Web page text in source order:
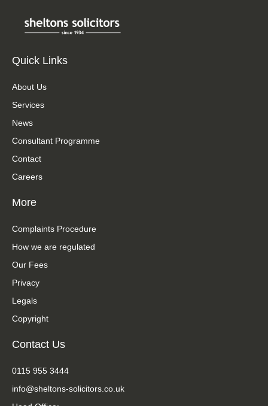
Quick Links
About Us
Services
News
Consultant Programme
Contact
Careers
More
Complaints Procedure
How we are regulated
Our Fees
Privacy
Legals
Copyright
Contact Us
0115 955 3444
info@sheltons-solicitors.co.uk